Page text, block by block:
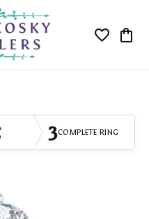
Toggle
3COMPLETE RING